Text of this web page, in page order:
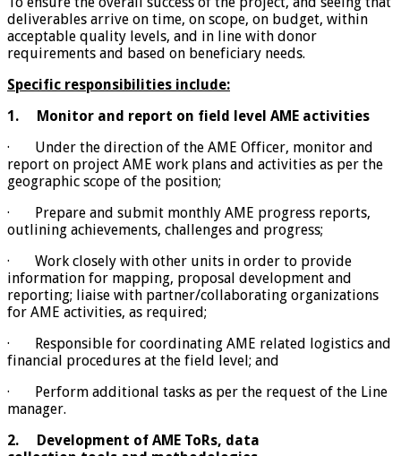
deliverables arrive on time, on scope, on budget, within
acceptable quality levels, and in line with donor
requirements and based on beneficiary needs.
Specific responsibilities include:
1. Monitor and report on field level AME activities
· Under the direction of the AME Officer, monitor and
report on project AME work plans and activities as per the
geographic scope of the position;
· Prepare and submit monthly AME progress reports,
outlining achievements, challenges and progress;
· Work closely with other units in order to provide
information for mapping, proposal development and
reporting; liaise with partner/collaborating organizations
for AME activities, as required;
· Responsible for coordinating AME related logistics and
financial procedures at the field level; and
· Perform additional tasks as per the request of the Line
manager.
2. Development of AME ToRs, data